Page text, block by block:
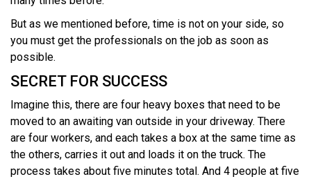
But as we mentioned before, time is not on your side, so
you must get the professionals on the job as soon as
possible.
SECRET FOR SUCCESS
Imagine this, there are four heavy boxes that need to be
moved to an awaiting van outside in your driveway. There
are four workers, and each takes a box at the same time as
the others, carries it out and loads it on the truck. The
process takes about five minutes total. And 4 people at five